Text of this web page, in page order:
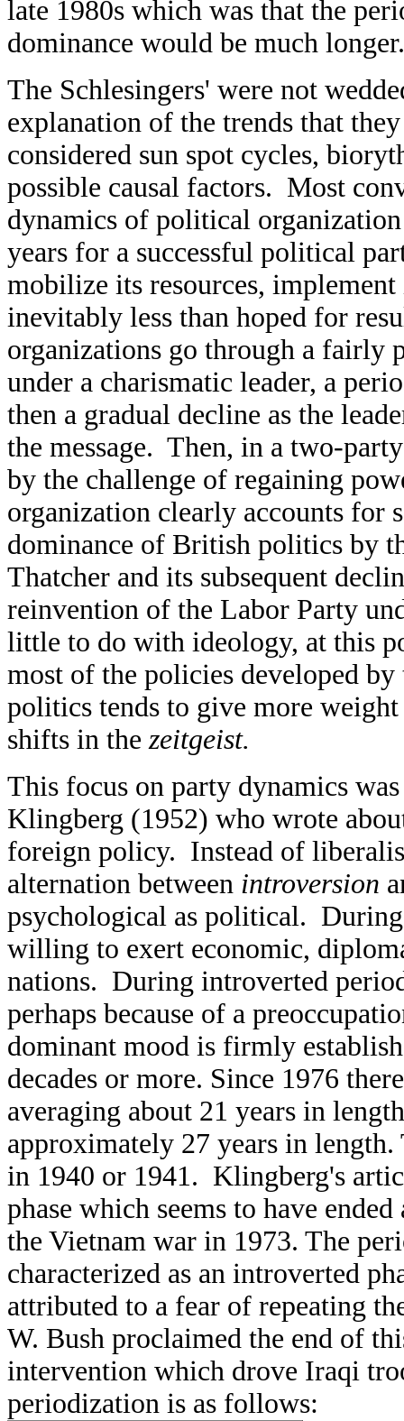
late 1980s which was that the
dominance would be much longer.
The Schlesingers' were not
explanation of the trends that
considered sun spot cycles,
possible causal factors. Most
dynamics of political
years for a successful political
mobilize its resources,
inevitably less than hoped for
organizations go through a
under a charismatic leader, a
then a gradual decline as the
the message. Then, in a two-
by the challenge of regaining
organization clearly accounts for
dominance of British politics by
Thatcher and its subsequent
reinvention of the Labor Party
little to do with ideology, at this
most of the policies developed
politics tends to give more
shifts in thezeitgeist.
This focus on party dynamics
Klingberg (1952) who wrote
foreign policy. Instead of
alternation between introversion
psychological as political. During
willing to exert economic,
nations. During introverted
perhaps because of a
dominant mood is firmly
decades or more. Since 1976
averaging about 21 years in
approximately 27 years in length.
in 1940 or 1941. Klingberg's
phase which seems to have
the Vietnam war in 1973. The
characterized as an introverted
attributed to a fear of repeating
W. Bush proclaimed the end of
intervention which drove Iraqi
periodization is as follows: